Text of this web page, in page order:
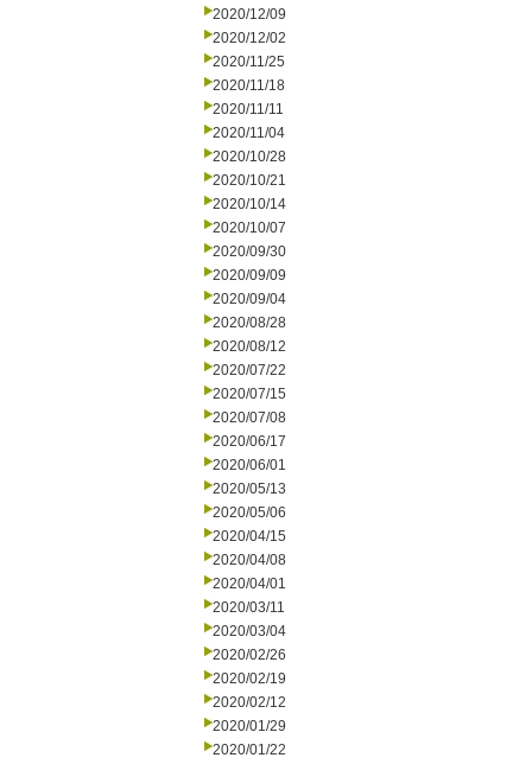
2020/12/09
2020/12/02
2020/11/25
2020/11/18
2020/11/11
2020/11/04
2020/10/28
2020/10/21
2020/10/14
2020/10/07
2020/09/30
2020/09/09
2020/09/04
2020/08/28
2020/08/12
2020/07/22
2020/07/15
2020/07/08
2020/06/17
2020/06/01
2020/05/13
2020/05/06
2020/04/15
2020/04/08
2020/04/01
2020/03/11
2020/03/04
2020/02/26
2020/02/19
2020/02/12
2020/01/29
2020/01/22